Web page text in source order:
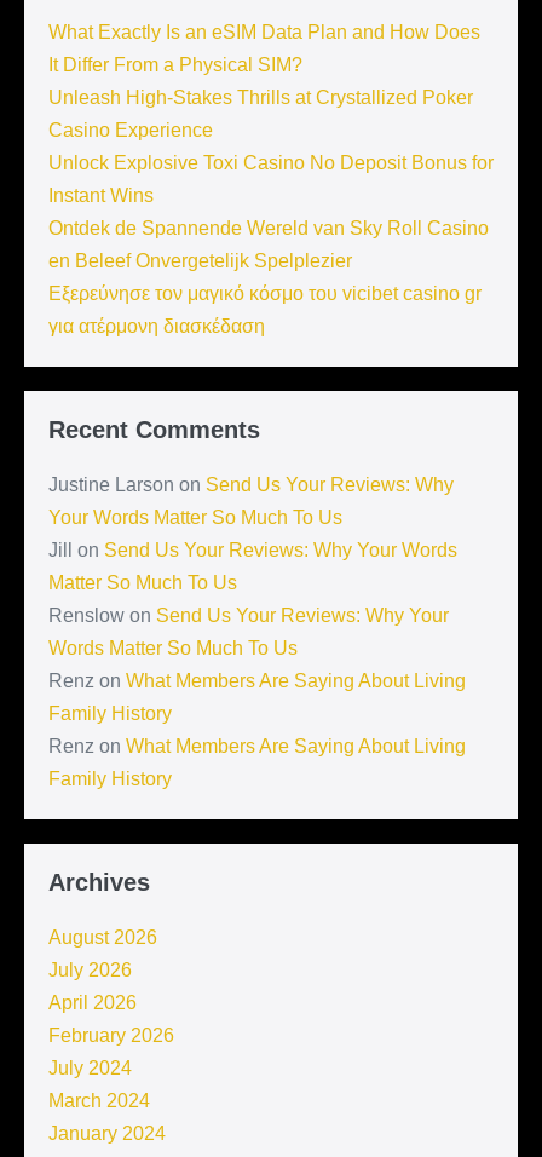
What Exactly Is an eSIM Data Plan and How Does
It Differ From a Physical SIM?
Unleash High-Stakes Thrills at Crystallized Poker
Casino Experience
Unlock Explosive Toxi Casino No Deposit Bonus for
Instant Wins
Ontdek de Spannende Wereld van Sky Roll Casino
en Beleef Onvergetelijk Spelplezier
Εξερεύνησε τον μαγικό κόσμο του vicibet casino gr
για ατέρμονη διασκέδαση
Recent Comments
Justine Larson on Send Us Your Reviews: Why
Your Words Matter So Much To Us
Jill
on Send Us Your Reviews: Why Your Words
Matter So Much To Us
Renslow on Send Us Your Reviews: Why Your
Words Matter So Much To Us
Renz on What Members Are Saying About Living
Family History
Renz on What Members Are Saying About Living
Family History
Archives
August 2026
July 2026
April 2026
February 2026
July 2024
March 2024
January 2024